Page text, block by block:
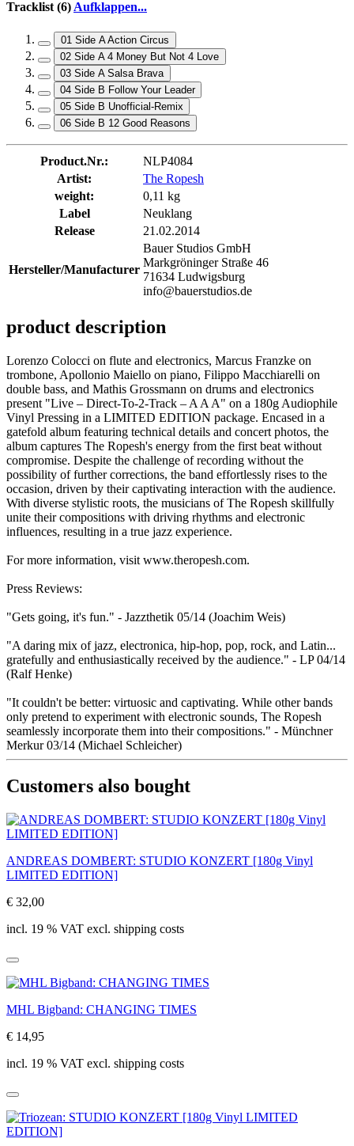
Tracklist (6)Aufklappen...
01 Side A Action Circus
02 Side A 4 Money But Not 4 Love
03 Side A Salsa Brava
04 Side B Follow Your Leader
05 Side B Unofficial-Remix
06 Side B 12 Good Reasons
Product.Nr.:
NLP4084
Artist:
The Ropesh
weight:
0,11 kg
Label
Neuklang
Release
21.02.2014
Hersteller/Manufacturer
Bauer Studios GmbH
Markgröninger Straße 46
71634 Ludwigsburg
info@bauerstudios.de
product description
Lorenzo Colocci on flute and electronics, Marcus Franzke on
trombone, Apollonio Maiello on piano, Filippo Macchiarelli on
double bass, and Mathis Grossmann on drums and electronics
present "Live – Direct-To-2-Track – A A A" on a 180g Audiophile
Vinyl Pressing in a LIMITED EDITION package. Encased in a
gatefold album featuring technical details and concert photos, the
album captures The Ropesh's energy from the first beat without
compromise. Despite the challenge of recording without the
possibility of further corrections, the band effortlessly rises to the
occasion, driven by their captivating interaction with the audience.
With diverse stylistic roots, the musicians of The Ropesh skillfully
unite their compositions with driving rhythms and electronic
influences, resulting in a true jazz experience.
For more information, visit www.theropesh.com.
Press Reviews:
"Gets going, it's fun." - Jazzthetik 05/14 (Joachim Weis)
"A daring mix of jazz, electronica, hip-hop, pop, rock, and Latin...
gratefully and enthusiastically received by the audience." - LP 04/14
(Ralf Henke)
"It couldn't be better: virtuosic and captivating. While other bands
only pretend to experiment with electronic sounds, The Ropesh
seamlessly incorporate them into their compositions." - Münchner
Merkur 03/14 (Michael Schleicher)
Customers also bought
ANDREAS DOMBERT: STUDIO KONZERT [180g Vinyl
LIMITED EDITION]
€ 32,00
incl. 19 % VAT excl. shipping costs
MHL Bigband: CHANGING TIMES
€ 14,95
incl. 19 % VAT excl. shipping costs